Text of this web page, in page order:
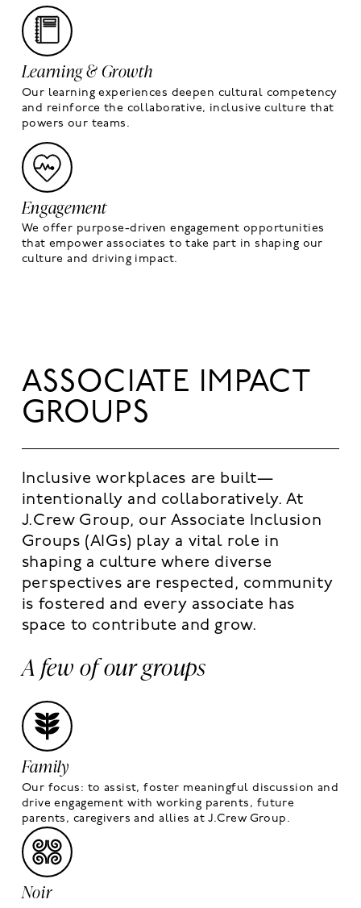
Learning & Growth
Our learning experiences deepen cultural competency
and reinforce the collaborative, inclusive culture that
powers our teams.
Engagement
We offer purpose-driven engagement opportunities
that empower associates to take part in shaping our
culture and driving impact.
ASSOCIATE IMPACT
GROUPS
Inclusive workplaces are built—
intentionally and collaboratively. At
J.Crew Group, our Associate Inclusion
Groups (AIGs) play a vital role in
shaping a culture where diverse
perspectives are respected, community
is fostered and every associate has
space to contribute and grow.
A few of our groups
Family
Our focus: to assist, foster meaningful discussion and
drive engagement with working parents, future
parents, caregivers and allies at J.Crew Group.
Noir